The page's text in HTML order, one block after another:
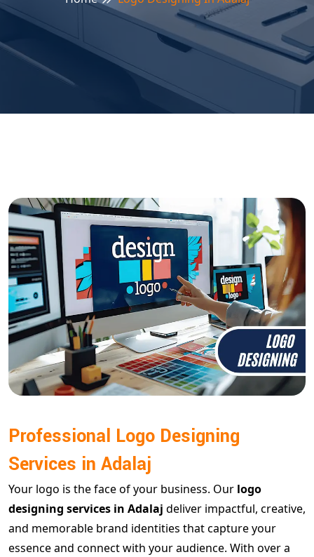
Professional Logo Designing
Services in Adalaj
Your logo is the face of your business. Our logo
designing services in Adalaj deliver impactful, creative,
and memorable brand identities that capture your
essence and connect with your audience. With over a